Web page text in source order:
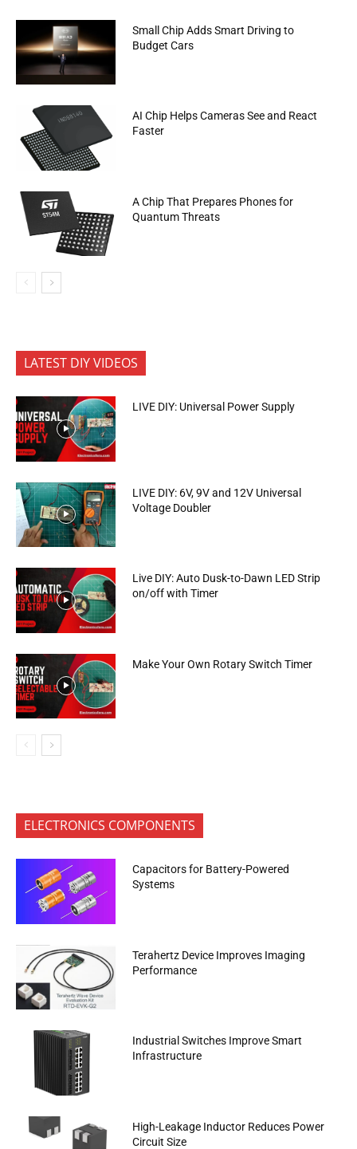
Small Chip Adds Smart Driving to
Budget Cars
AI Chip Helps Cameras See and React
Faster
A Chip That Prepares Phones for
Quantum Threats
LATEST DIY VIDEOS
LIVE DIY: Universal Power Supply
LIVE DIY: 6V, 9V and 12V Universal
Voltage Doubler
Live DIY: Auto Dusk-to-Dawn LED Strip
on/off with Timer
Make Your Own Rotary Switch Timer
ELECTRONICS COMPONENTS
Capacitors for Battery-Powered
Systems
Terahertz Device Improves Imaging
Performance
Industrial Switches Improve Smart
Infrastructure
High-Leakage Inductor Reduces Power
Circuit Size